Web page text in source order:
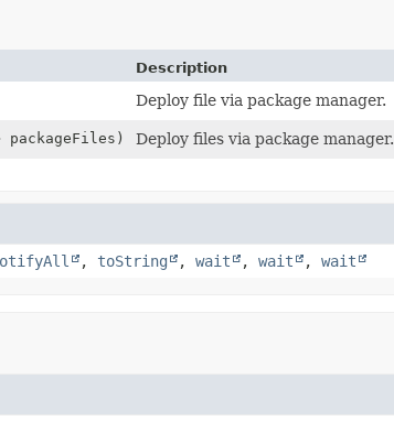
Description
Deploy file via package manager.
packageFiles) Deploy files via package manager.
, toString , wait , wait , wait